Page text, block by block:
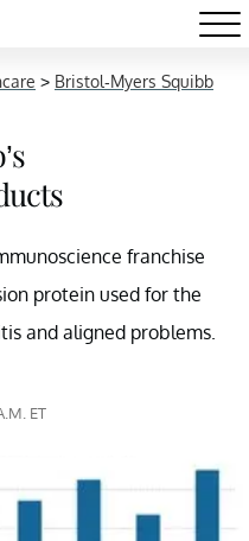
> Bristol-Myers Squibb
franchise
protein used for the
and aligned problems.
ET